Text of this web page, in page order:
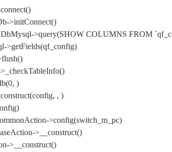
>initConnect()
DbMysql->query(SHOW COLUMNS FROM
>getFields(qf_config)
)
, )
>config(switch_m_pc)
>__construct()
>__construct()